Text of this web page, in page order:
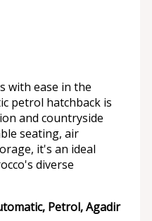
with ease in the
petrol hatchback is
and countryside
seating, air
it's an ideal
diverse
Petrol, Agadir